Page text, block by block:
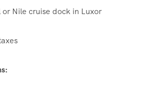
Nile cruise dock in Luxor